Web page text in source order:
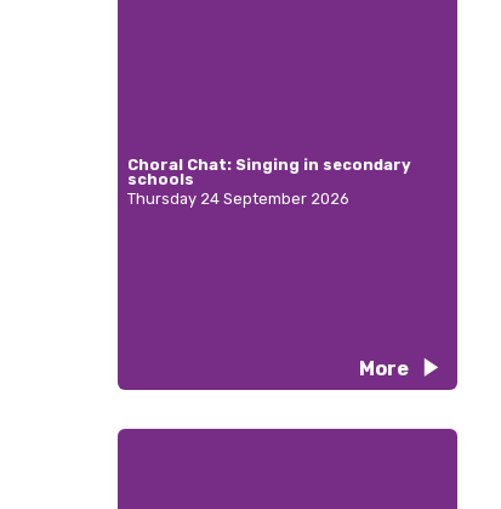
Choral Chat: Singing in secondary
schools
Thursday 24 September 2026
More